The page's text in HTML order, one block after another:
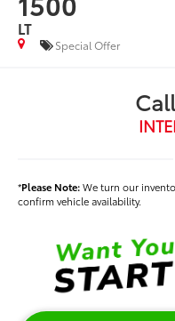
LT
Special Offer
*Please Note:We turn our
confirm vehicle availability.